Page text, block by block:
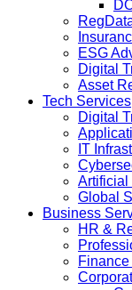
ESG
Digital
Asset
Tech Services
Digital
IT
Artificial
Global
Business
HR &